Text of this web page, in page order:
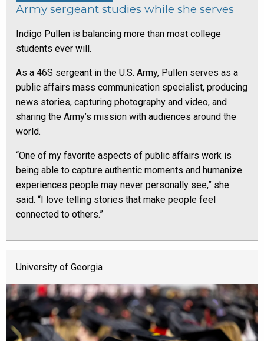
Army sergeant studies while she serves
Indigo Pullen is balancing more than most college
students ever will.
As a 46S sergeant in the U.S. Army, Pullen serves as a
public affairs mass communication specialist, producing
news stories, capturing photography and video, and
sharing the Army’s mission with audiences around the
world.
“One of my favorite aspects of public affairs work is
being able to capture authentic moments and humanize
experiences people may never personally see,” she
said. “I love telling stories that make people feel
connected to others.”
University of Georgia